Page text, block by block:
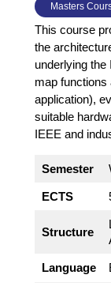
Masters
This course
the
underlying the
map
application),
suitable
IEEE and
Semester
ECTS
Structure
Language